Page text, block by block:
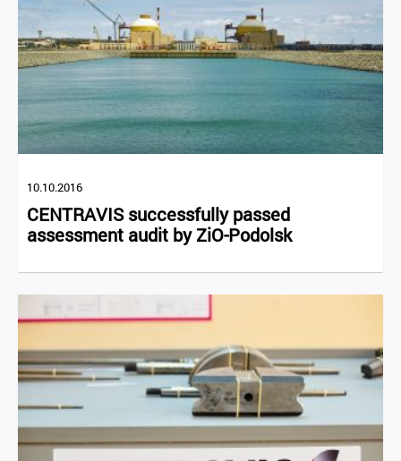
10.10.2016
CENTRAVIS successfully passed
assessment audit by ZiO-Podolsk